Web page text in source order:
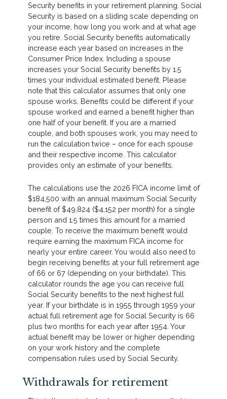
Security benefits in your retirement planning. Social
Security is based on a sliding scale depending on
your income, how long you work and at what age
you retire. Social Security benefits automatically
increase each year based on increases in the
Consumer Price Index. Including a spouse
increases your Social Security benefits by 1.5
times your individual estimated benefit. Please
note that this calculator assumes that only one
spouse works. Benefits could be different if your
spouse worked and earned a benefit higher than
one half of your benefit. If you are a married
couple, and both spouses work, you may need to
run the calculation twice – once for each spouse
and their respective income. This calculator
provides only an estimate of your benefits.
The calculations use the 2026 FICA income limit of
$184,500 with an annual maximum Social Security
benefit of $49,824 ($4,152 per month) for a single
person and 1.5 times this amount for a married
couple. To receive the maximum benefit would
require earning the maximum FICA income for
nearly your entire career. You would also need to
begin receiving benefits at your full retirement age
of 66 or 67 (depending on your birthdate). This
calculator rounds the age you can receive full
Social Security benefits to the next highest full
year. If your birthdate is in 1955 through 1959 your
actual full retirement age for Social Security is 66
plus two months for each year after 1954. Your
actual benefit may be lower or higher depending
on your work history and the complete
compensation rules used by Social Security.
Withdrawals for retirement